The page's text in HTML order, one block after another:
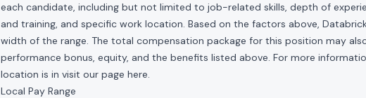
each candidate, including but not limited to job-related skills, depth of
and training, and specific work location. Based on the factors above,
width of the range. The total compensation package for this position may
performance bonus, equity, and the benefits listed above. For more
location is in visit our page here.
Local Pay Range